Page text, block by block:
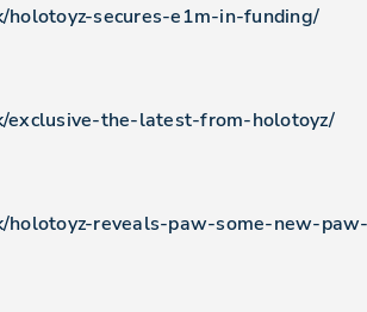
holotoyz-secures-e1m-in-funding/
exclusive-the-latest-from-holotoyz/
holotoyz-reveals-paw-some-new-